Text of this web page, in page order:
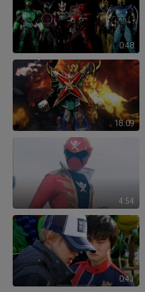
0:48
18:09
4:54
0:43